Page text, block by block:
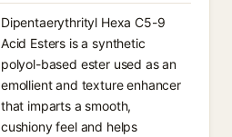
Dipentaerythrityl Hexa C5-9
Acid Esters is a synthetic
polyol-based ester used as an
emollient and texture enhancer
that imparts a smooth,
cushiony feel and helps